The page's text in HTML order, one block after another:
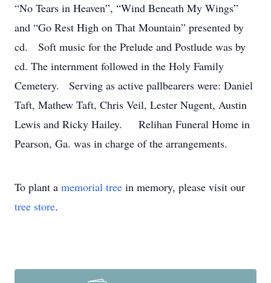
“No Tears in Heaven”, “Wind Beneath My Wings”
and “Go Rest High on That Mountain” presented by
cd. Soft music for the Prelude and Postlude was by
cd. The internment followed in the Holy Family
Cemetery. Serving as active pallbearers were: Daniel
Taft, Mathew Taft, Chris Veil, Lester Nugent, Austin
Lewis and Ricky Hailey. Relihan Funeral Home in
Pearson, Ga. was in charge of the arrangements.
To plant a memorial tree in memory, please visit our
tree store.